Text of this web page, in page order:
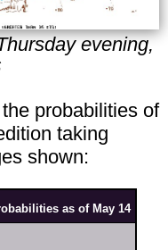
evening,
probabilities of
taking
shown:
as of May 14